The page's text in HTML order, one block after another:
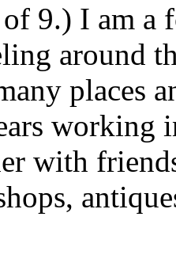
of 9.) I am a
around
places
working
with